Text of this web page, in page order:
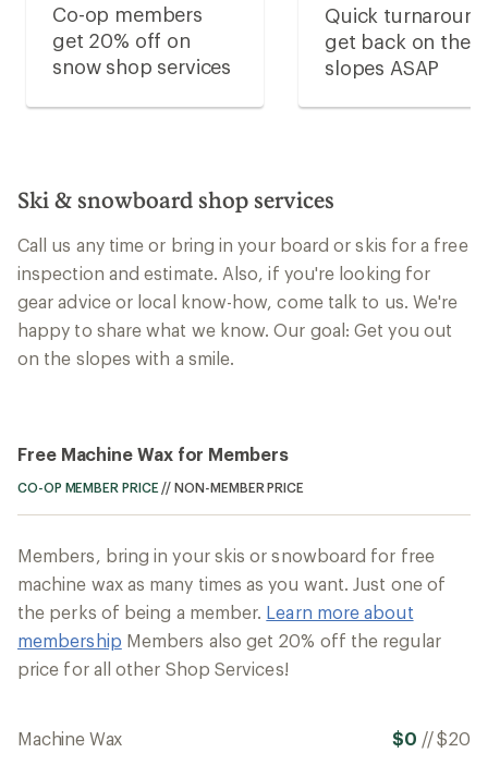
Co-op members
get 20% off on
snow shop services
Quick
get back on the
slopes ASAP
Ski & snowboard shop services
Call us any time or bring in your board or skis for a free
inspection and estimate. Also, if you're looking for
gear advice or local know-how, come talk to us. We're
happy to share what we know. Our goal: Get you out
on the slopes with a smile.
Free Machine Wax for Members
CO-OP MEMBER PRICE //NON-MEMBER PRICE
Members, bring in your skis or snowboard for free
machine wax as many times as you want. Just one of
the perks of being a member. Learn more about
membership Members also get 20% off the regular
price for all other Shop Services!
Machine Wax $0 //$20